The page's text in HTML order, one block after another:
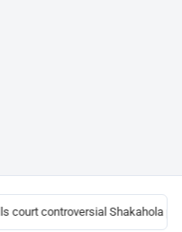
court controversial Shakahola